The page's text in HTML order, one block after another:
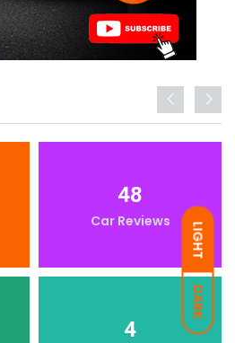
LIGHT
DARK
48
Car Reviews
4